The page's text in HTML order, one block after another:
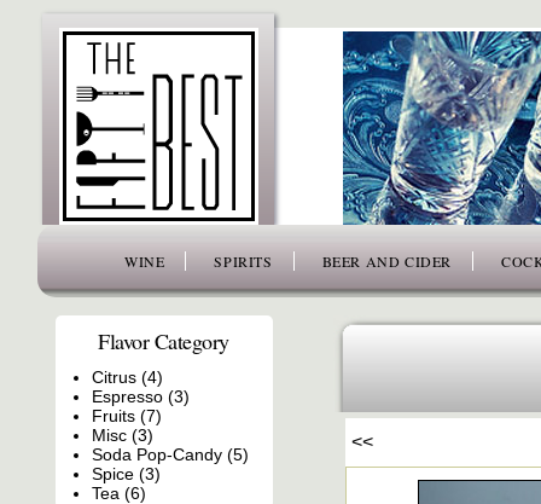
WINE SPIRITS BEER AND CIDER
Flavor Category
Citrus (4)
Espresso (3)
Fruits (7)
Misc (3)
Soda Pop-Candy (5)
Spice (3)
Tea (6)
<<